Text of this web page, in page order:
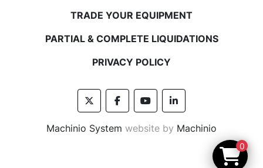
TRADE YOUR EQUIPMENT
PARTIAL & COMPLETE LIQUIDATIONS
PRIVACY POLICY
twitterfacebookyoutubelinkedin
Machinio System website by Machinio
0